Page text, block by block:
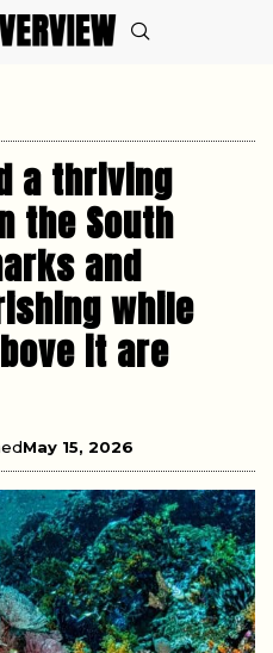
a thriving
the South
and
while
it are
May 15, 2026